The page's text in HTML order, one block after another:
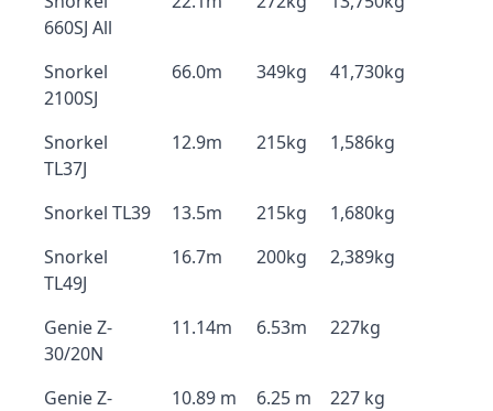
660SJ All
Snorkel
2100SJ
66.0m 349kg 41,730kg
Snorkel
TL37J
12.9m 215kg 1,586kg
Snorkel TL39 13.5m 215kg
1,680kg
Snorkel
TL49J
16.7m 200kg 2,389kg
Genie Z-
30/20N
11.14m 6.53m 227kg
Genie Z-
10.89 m 6.25 m 227 kg